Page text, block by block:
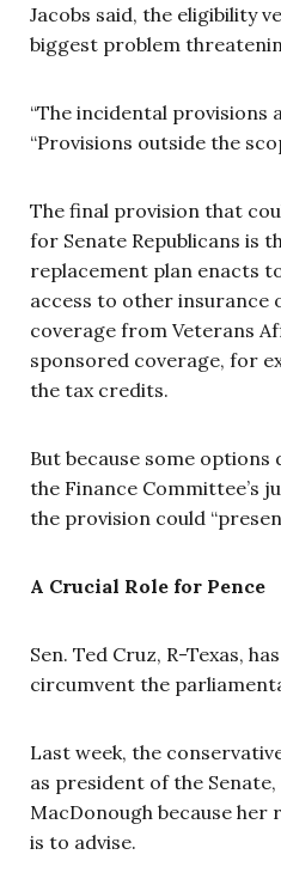
Jacobs said, the eligibility
biggest problem
“The incidental provisions
“Provisions outside the
The final provision that
for Senate Republicans is
replacement plan enacts
access to other insurance
coverage from Veterans
sponsored coverage, for
the tax credits.
But because some
the Finance Committee’s
the provision could
A Crucial Role for Pence
Sen. Ted Cruz, R-Texas,
circumvent the
Last week, the
as president of the
MacDonough because
is to advise.